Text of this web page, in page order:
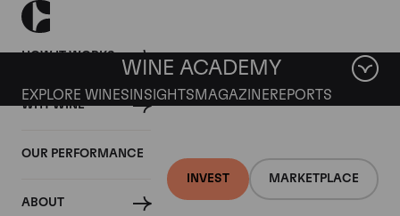
HOW IT WORKS
WHY WINE
OUR PERFORMANCE
ABOUT
INVEST MARKETPLACE
WINE ACADEMY
EXPLORE WINES INSIGHTS MAGAZINEREPORTS